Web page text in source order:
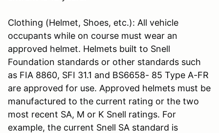
Clothing (Helmet, Shoes, etc.): All vehicle
occupants while on course must wear an
approved helmet. Helmets built to Snell
Foundation standards or other standards such
as FIA 8860, SFI 31.1 and BS6658- 85 Type A-FR
are approved for use. Approved helmets must be
manufactured to the current rating or the two
most recent SA, M or K Snell ratings. For
example, the current Snell SA standard is